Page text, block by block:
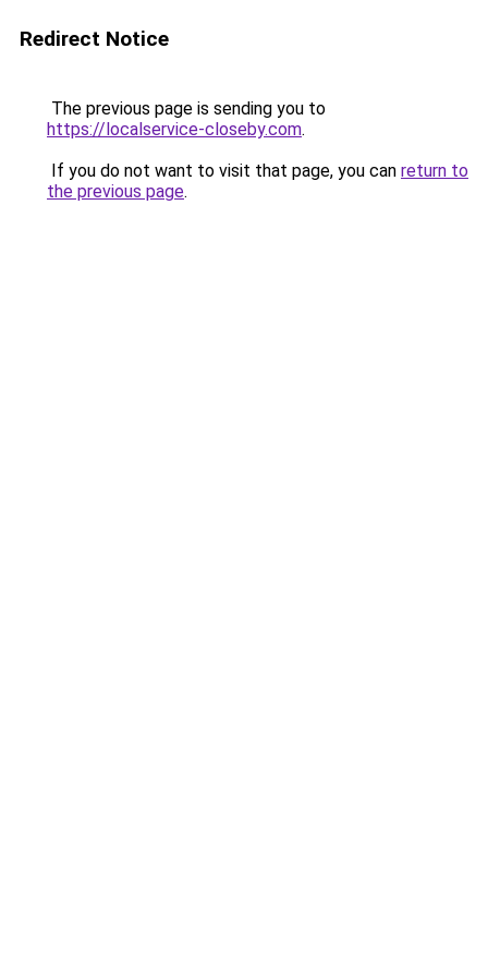
Redirect Notice
The previous page is sending you to
https://localservice-closeby.com.
If you do not want to visit that page, you can return to
the previous page.